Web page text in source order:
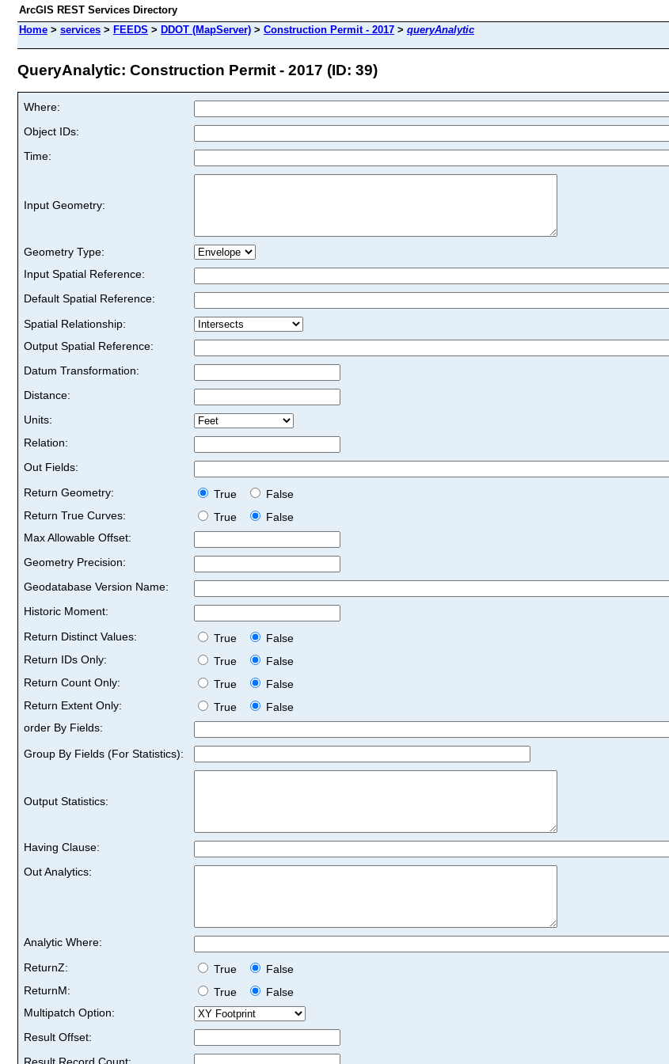
ArcGIS REST Services Directory
Home > services > FEEDS > DDOT (MapServer) > Construction Permit - 2017 > queryAnalytic
QueryAnalytic: Construction Permit - 2017 (ID: 39)
Where:
Object IDs:
Time:
Input Geometry:
Geometry Type:
Input Spatial Reference:
Default Spatial Reference:
Spatial Relationship:
Output Spatial Reference:
Datum Transformation:
Distance:
Units:
Relation:
Out Fields:
Return Geometry:
True
False
Return True Curves:
True
False
Max Allowable Offset:
Geometry Precision:
Geodatabase Version Name:
Historic Moment:
Return Distinct Values:
True
False
Return IDs Only:
True
False
Return Count Only:
True
False
Return Extent Only:
True
False
order By Fields:
Group By Fields (For Statistics):
Output Statistics:
Having Clause:
Out Analytics:
Analytic Where:
ReturnZ:
True
False
ReturnM:
True
False
Multipatch Option:
Result Offset: